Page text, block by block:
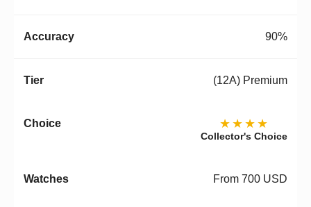
90%
(12A) Premium
★★★★
Collector's Choice
From 700 USD